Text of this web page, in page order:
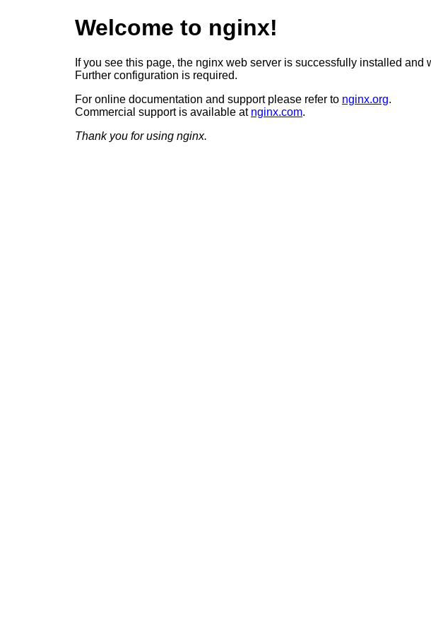
Welcome to nginx!
If you see this page, the nginx web server is successfully installed and
Further configuration is required.
For online documentation and support please refer to nginx.org.
Commercial support is available at nginx.com.
Thank you for using nginx.